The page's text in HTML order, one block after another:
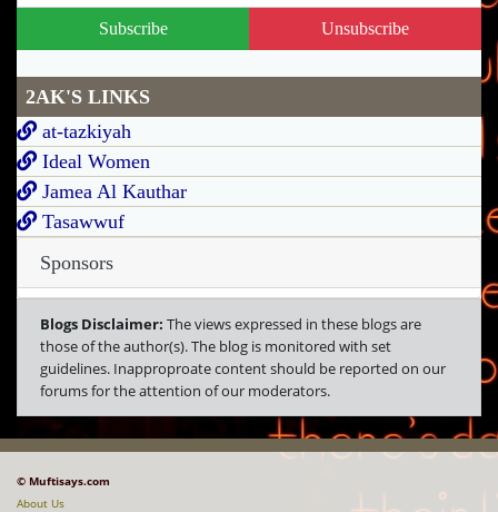
Subscribe Unsubscribe
2AK'S LINKS
at-tazkiyah
Ideal Women
Jamea Al Kauthar
Tasawwuf
Sponsors
Blogs Disclaimer: The views expressed in these blogs are
those of the author(s). The blog is monitored with set
guidelines. Inapproproate content should be reported on our
forums for the attention of our moderators.
© Muftisays.com
About Us